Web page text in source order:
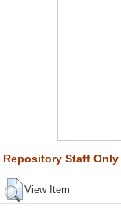
Repository Staff Only
View Item